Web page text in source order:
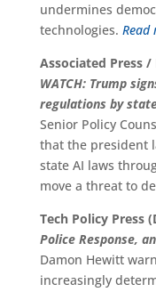
undermines
technologies. Read
Associated Press /
WATCH: Trump
regulations by
Senior Policy
that the president
state AI laws
move a threat to
Tech Policy Press
Police Response,
Damon Hewitt
increasingly